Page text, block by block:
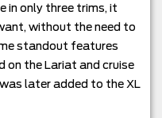
in only three trims, it
without the need to
standout features
on the Lariat and cruise
later added to the XL